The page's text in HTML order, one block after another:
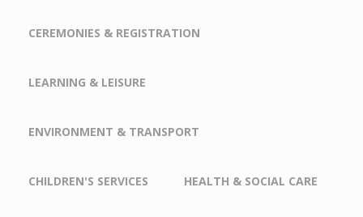
CEREMONIES & REGISTRATION
LEARNING & LEISURE
ENVIRONMENT & TRANSPORT
CHILDREN'S SERVICES HEALTH & SOCIAL CARE